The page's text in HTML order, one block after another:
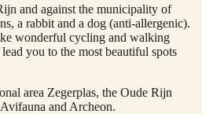
and against the municipality of
a rabbit and a dog (anti-allergenic).
wonderful cycling and walking
you to the most beautiful spots
area Zegerplas, the Oude Rijn
and Archeon.